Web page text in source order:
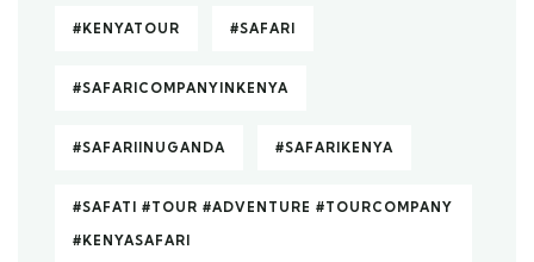
#KENYATOUR #SAFARI
#SAFARICOMPANYINKENYA
#SAFARIINUGANDA #SAFARIKENYA
#SAFATI #TOUR #ADVENTURE #TOURCOMPANY
#KENYASAFARI